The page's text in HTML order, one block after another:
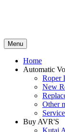
Menu
Home
Automatic
Roper
New
Other
Buy AVR'S
Kutai